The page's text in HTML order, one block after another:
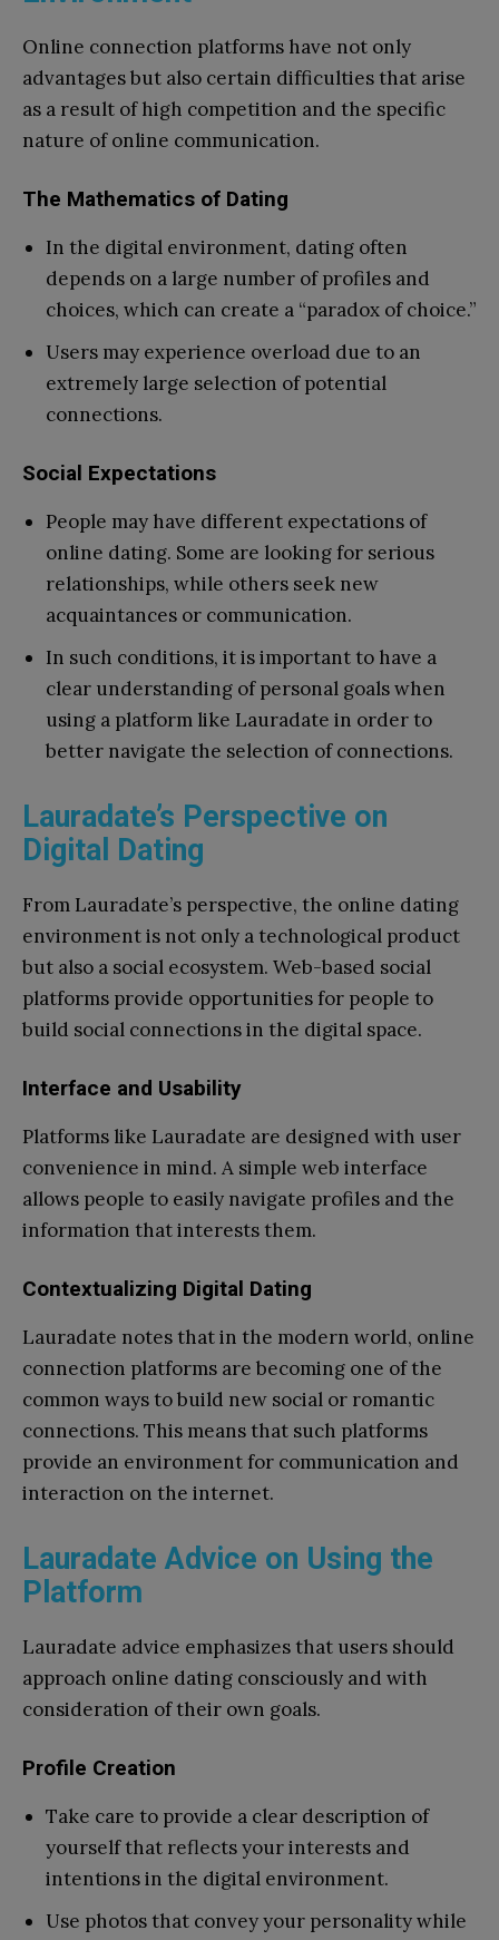
Online connection platforms have not only
advantages but also certain difficulties that arise
as a result of high competition and the specific
nature of online communication.
The Mathematics of Dating
In the digital environment, dating often
depends on a large number of profiles and
choices, which can create a “paradox of choice.”
Users may experience overload due to an
extremely large selection of potential
connections.
Social Expectations
People may have different expectations of
online dating. Some are looking for serious
relationships, while others seek new
acquaintances or communication.
In such conditions, it is important to have a
clear understanding of personal goals when
using a platform like Lauradate in order to
better navigate the selection of connections.
Lauradate’s Perspective on
Digital Dating
From Lauradate’s perspective, the online dating
environment is not only a technological product
but also a social ecosystem. Web-based social
platforms provide opportunities for people to
build social connections in the digital space.
Interface and Usability
Platforms like Lauradate are designed with user
convenience in mind. A simple web interface
allows people to easily navigate profiles and the
information that interests them.
Contextualizing Digital Dating
Lauradate notes that in the modern world, online
connection platforms are becoming one of the
common ways to build new social or romantic
connections. This means that such platforms
provide an environment for communication and
interaction on the internet.
Lauradate Advice on Using the
Platform
Lauradate advice emphasizes that users should
approach online dating consciously and with
consideration of their own goals.
Profile Creation
Take care to provide a clear description of
yourself that reflects your interests and
intentions in the digital environment.
Use photos that convey your personality while